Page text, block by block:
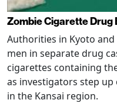
Zombie Cigarette Drug
Authorities in Kyoto
men in separate drug
cigarettes containing
as investigators step
in the Kansai region.